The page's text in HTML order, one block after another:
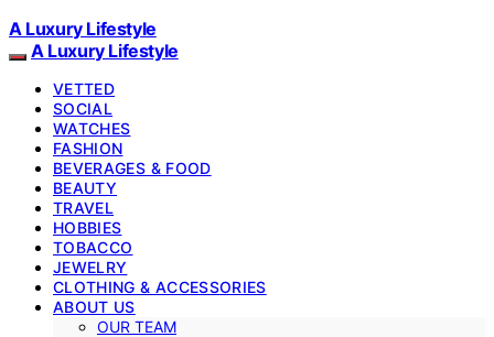
A Luxury Lifestyle
A Luxury Lifestyle
VETTED
SOCIAL
WATCHES
FASHION
BEVERAGES & FOOD
BEAUTY
TRAVEL
HOBBIES
TOBACCO
JEWELRY
CLOTHING & ACCESSORIES
ABOUT US
OUR TEAM